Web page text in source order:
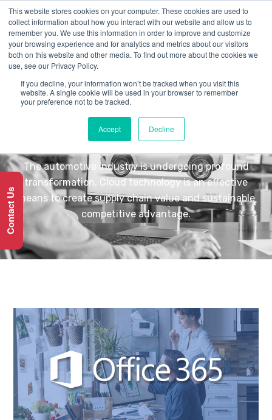
This website stores cookies on your computer. These cookies are used to
collect information about how you interact with our website and allow us to
remember you. We use this information in order to improve and customize
your browsing experience and for analytics and metrics about our visitors
both on this website and other media. To find out more about the cookies we
use, see our Privacy Policy.
If you decline, your information won’t be tracked when you visit this
website. A single cookie will be used in your browser to remember
your preference not to be tracked.
Accept Decline
INDUSTRY
Automotive
The automotive industry is undergoing profound
transformation. Cloud technology is an effective
means to create supply chain value and sustainable
competitive advantage.
Contact Us